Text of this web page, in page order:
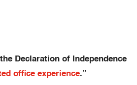
Declaration of Independence
office experience.”